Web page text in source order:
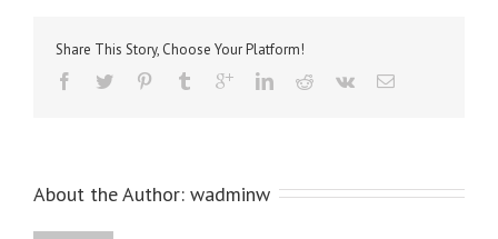
Share This Story, Choose Your Platform!
About the Author: wadminw